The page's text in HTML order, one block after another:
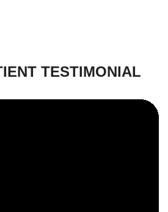
TESTIMONIAL